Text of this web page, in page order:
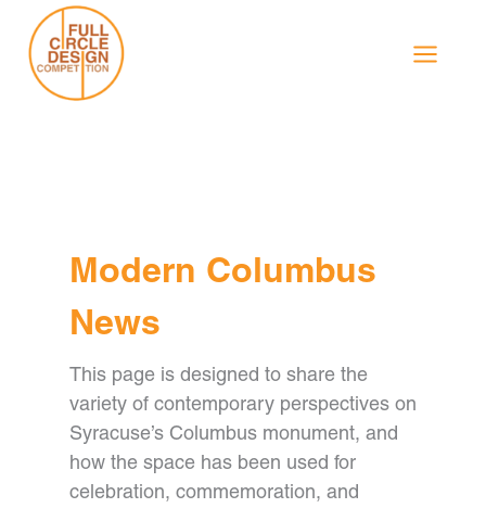
content
Modern Columbus
News
This page is designed to share the
variety of contemporary perspectives on
Syracuse’s Columbus monument, and
how the space has been used for
celebration, commemoration, and